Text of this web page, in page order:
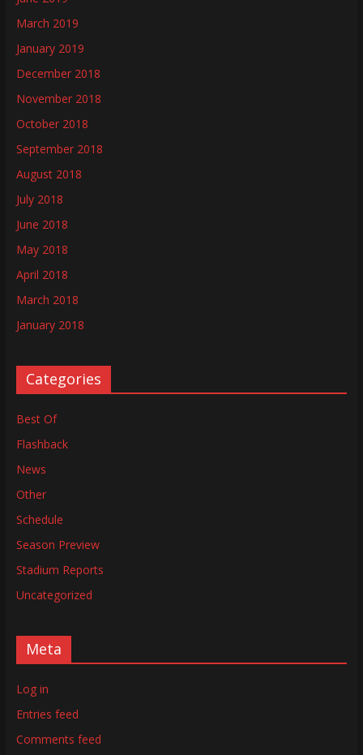
March 2019
January 2019
December 2018
November 2018
October 2018
September 2018
August 2018
July 2018
June 2018
May 2018
April 2018
March 2018
January 2018
Categories
Best Of
Flashback
News
Other
Schedule
Season Preview
Stadium Reports
Uncategorized
Meta
Log in
Entries feed
Comments feed